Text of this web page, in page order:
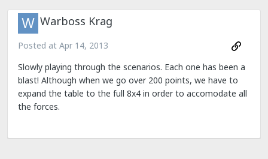
Warboss Krag
Posted at Apr 14, 2013
Slowly playing through the scenarios. Each one has been a
blast! Although when we go over 200 points, we have to
expand the table to the full 8x4 in order to accomodate all
the forces.